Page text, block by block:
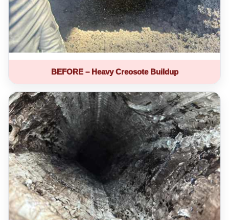
BEFORE – Heavy Creosote Buildup